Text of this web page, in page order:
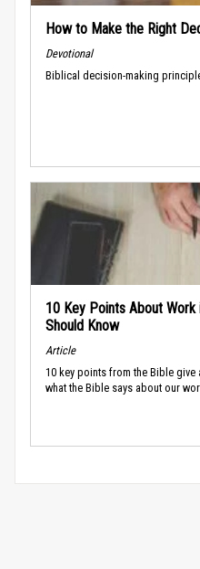
How to Make the Right
Devotional
Biblical decision-making
10 Key Points About
Should Know
Article
10 key points from the Bible
what the Bible says about our